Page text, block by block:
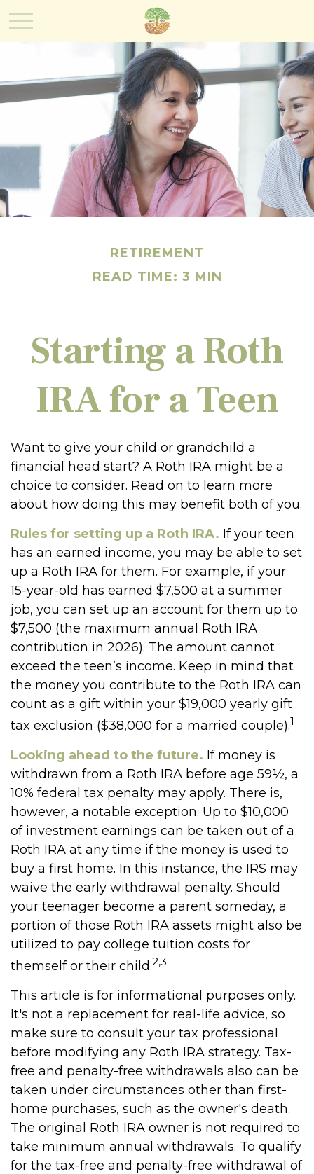
RETIREMENT
READ TIME: 3 MIN
Starting a Roth
IRA for a Teen
Want to give your child or grandchild a
financial head start? A Roth IRA might be a
choice to consider. Read on to learn more
about how doing this may benefit both of you.
Rules for setting up a Roth IRA. If your teen
has an earned income, you may be able to set
up a Roth IRA for them. For example, if your
15-year-old has earned $7,500 at a summer
job, you can set up an account for them up to
$7,500 (the maximum annual Roth IRA
contribution in 2026). The amount cannot
exceed the teen’s income. Keep in mind that
the money you contribute to the Roth IRA can
count as a gift within your $19,000 yearly gift
tax exclusion ($38,000 for a married couple).1
Looking ahead to the future. If money is
withdrawn from a Roth IRA before age 59½, a
10% federal tax penalty may apply. There is,
however, a notable exception. Up to $10,000
of investment earnings can be taken out of a
Roth IRA at any time if the money is used to
buy a first home. In this instance, the IRS may
waive the early withdrawal penalty. Should
your teenager become a parent someday, a
portion of those Roth IRA assets might also be
utilized to pay college tuition costs for
themself or their child.2,3
This article is for informational purposes only.
It's not a replacement for real-life advice, so
make sure to consult your tax professional
before modifying any Roth IRA strategy. Tax-
free and penalty-free withdrawals also can be
taken under circumstances other than first-
home purchases, such as the owner's death.
The original Roth IRA owner is not required to
take minimum annual withdrawals. To qualify
for the tax-free and penalty-free withdrawal of